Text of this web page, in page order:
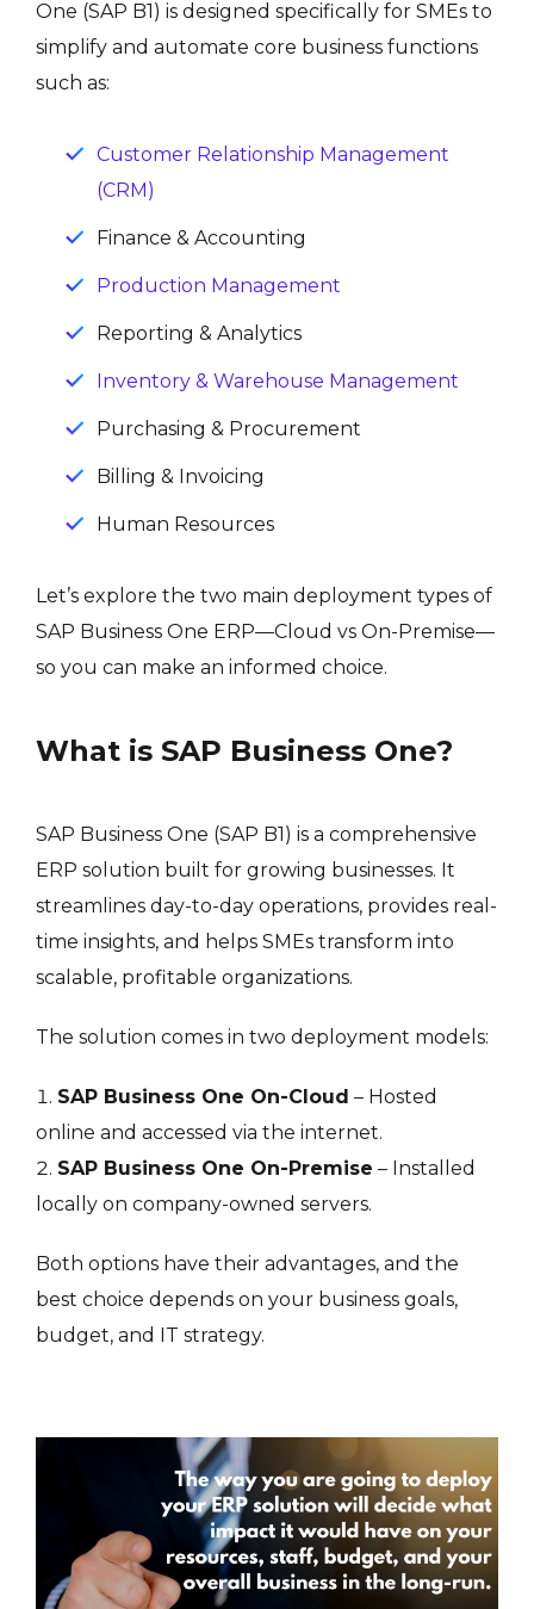
One (SAP B1) is designed specifically for SMEs to
simplify and automate core business functions
such as:
Customer Relationship Management
(CRM)
Finance & Accounting
Production Management
Reporting & Analytics
Inventory & Warehouse Management
Purchasing & Procurement
Billing & Invoicing
Human Resources
Let’s explore the two main deployment types of
SAP Business One ERP—Cloud vs On-Premise—
so you can make an informed choice.
What is SAP Business One?
SAP Business One (SAP B1) is a comprehensive
ERP solution built for growing businesses. It
streamlines day-to-day operations, provides real-
time insights, and helps SMEs transform into
scalable, profitable organizations.
The solution comes in two deployment models:
SAP Business One On-Cloud – Hosted
online and accessed via the internet.
SAP Business One On-Premise – Installed
locally on company-owned servers.
Both options have their advantages, and the
best choice depends on your business goals,
budget, and IT strategy.